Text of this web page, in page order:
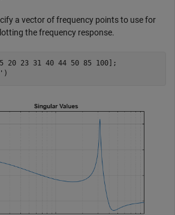
a vector of frequency points to use for
the frequency response.
20 23 31 40 44 50 85 100];
)